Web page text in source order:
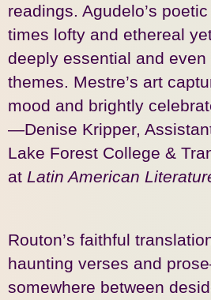
readings. Agudelo’s
times lofty and ethereal
deeply essential and even
themes. Mestre’s art
mood and brightly
—Denise Kripper,
Lake Forest College &
at Latin American
Routon’s faithful
haunting verses and
somewhere between